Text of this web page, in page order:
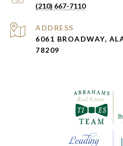
(210) 667-7110
ADDRESS
6061 BROADWAY,
78209